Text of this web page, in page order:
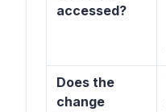
accessed?
Does the
change